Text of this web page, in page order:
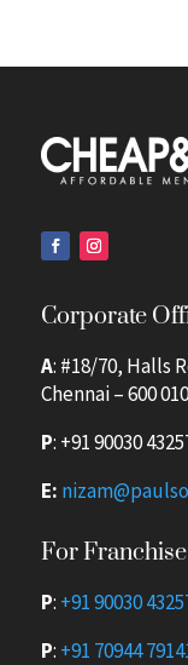
Corporate
A: #18/70, Halls
Chennai – 600
P: +91 90030
E:
For
P: +91 90030
P: +91 70944